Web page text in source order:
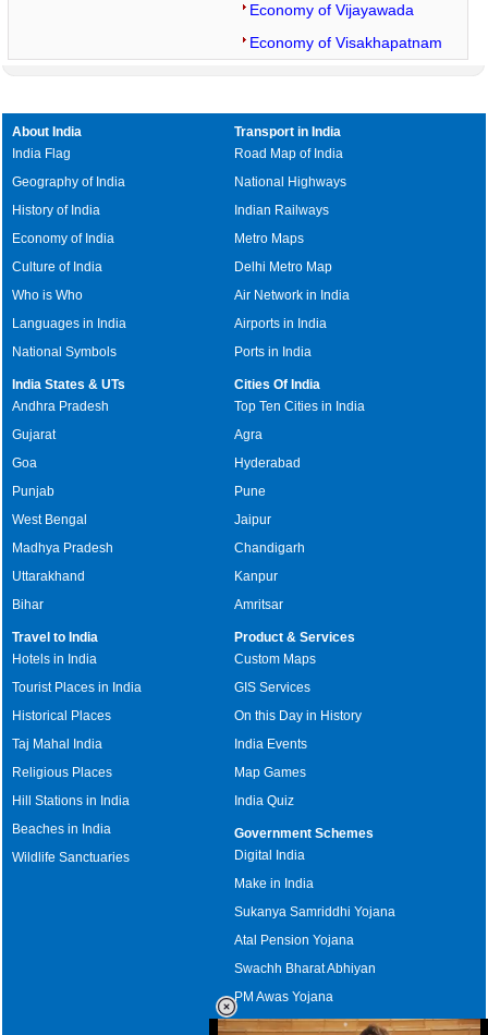
Economy of Vijayawada
Economy of Visakhapatnam
About India
India Flag
Geography of India
History of India
Economy of India
Culture of India
Who is Who
Languages in India
National Symbols
Transport in India
Road Map of India
National Highways
Indian Railways
Metro Maps
Delhi Metro Map
Air Network in India
Airports in India
Ports in India
India States & UTs
Andhra Pradesh
Gujarat
Goa
Punjab
West Bengal
Madhya Pradesh
Uttarakhand
Bihar
Cities Of India
Top Ten Cities in India
Agra
Hyderabad
Pune
Jaipur
Chandigarh
Kanpur
Amritsar
Travel to India
Hotels in India
Tourist Places in India
Historical Places
Taj Mahal India
Religious Places
Hill Stations in India
Beaches in India
Wildlife Sanctuaries
Product & Services
Custom Maps
GIS Services
On this Day in History
India Events
Map Games
India Quiz
Government Schemes
Digital India
Make in India
Sukanya Samriddhi Yojana
Atal Pension Yojana
Swachh Bharat Abhiyan
PM Awas Yojana
Mudra Bank